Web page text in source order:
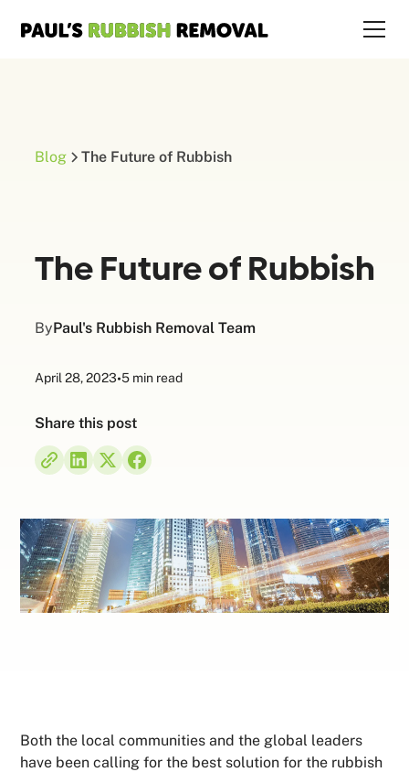
Blog The Future of Rubbish
The Future of Rubbish
ByPaul's Rubbish Removal Team
April 28, 2023•5 min read
Share this post
Both the local communities and the global leaders
have been calling for the best solution for the rubbish